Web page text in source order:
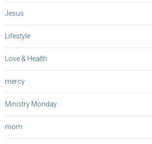
Jesus
Lifestyle
Love & Health
mercy
Ministry Monday
mom